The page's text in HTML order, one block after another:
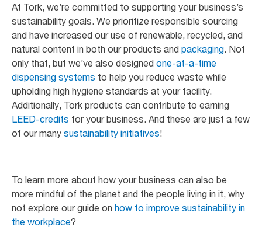
At Tork, we’re committed to supporting your business’s
sustainability goals. We prioritize responsible sourcing
and have increased our use of renewable, recycled, and
natural content in both our products and packaging. Not
only that, but we’ve also designed one-at-a-time
dispensing systems to help you reduce waste while
upholding high hygiene standards at your facility.
Additionally, Tork products can contribute to earning
LEED-credits for your business. And these are just a few
of our many sustainability initiatives!
To learn more about how your business can also be
more mindful of the planet and the people living in it, why
not explore our guide on how to improve sustainability in
the workplace?